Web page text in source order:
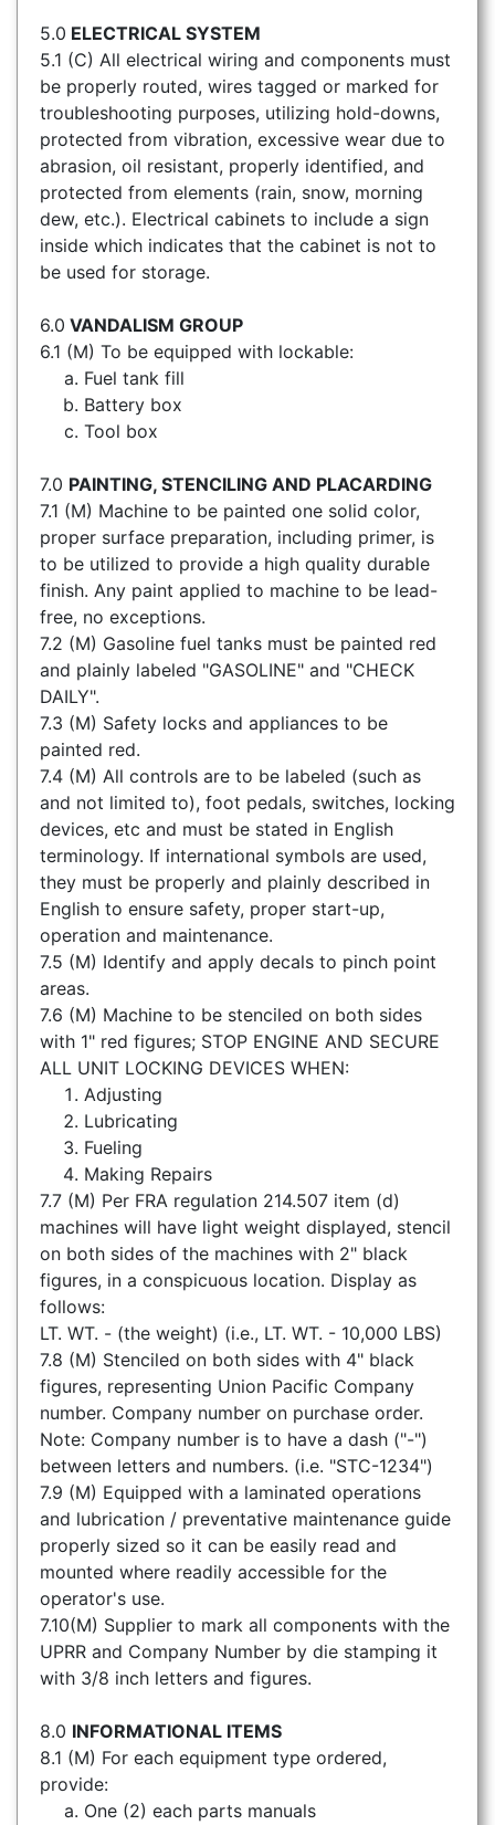
5.0 ELECTRICAL SYSTEM
5.1 (C) All electrical wiring and components must
be properly routed, wires tagged or marked for
troubleshooting purposes, utilizing hold-downs,
protected from vibration, excessive wear due to
abrasion, oil resistant, properly identified, and
protected from elements (rain, snow, morning
dew, etc.). Electrical cabinets to include a sign
inside which indicates that the cabinet is not to
be used for storage.
6.0 VANDALISM GROUP
6.1 (M) To be equipped with lockable:
Fuel tank fill
Battery box
Tool box
7.0 PAINTING, STENCILING AND PLACARDING
7.1 (M) Machine to be painted one solid color,
proper surface preparation, including primer, is
to be utilized to provide a high quality durable
finish. Any paint applied to machine to be lead-
free, no exceptions.
7.2 (M) Gasoline fuel tanks must be painted red
and plainly labeled "GASOLINE" and "CHECK
DAILY".
7.3 (M) Safety locks and appliances to be
painted red.
7.4 (M) All controls are to be labeled (such as
and not limited to), foot pedals, switches, locking
devices, etc and must be stated in English
terminology. If international symbols are used,
they must be properly and plainly described in
English to ensure safety, proper start-up,
operation and maintenance.
7.5 (M) Identify and apply decals to pinch point
areas.
7.6 (M) Machine to be stenciled on both sides
with 1" red figures; STOP ENGINE AND SECURE
ALL UNIT LOCKING DEVICES WHEN:
Adjusting
Lubricating
Fueling
Making Repairs
7.7 (M) Per FRA regulation 214.507 item (d)
machines will have light weight displayed, stencil
on both sides of the machines with 2" black
figures, in a conspicuous location. Display as
follows:
LT. WT. - (the weight) (i.e., LT. WT. - 10,000 LBS)
7.8 (M) Stenciled on both sides with 4" black
figures, representing Union Pacific Company
number. Company number on purchase order.
Note: Company number is to have a dash ("-")
between letters and numbers. (i.e. "STC-1234")
7.9 (M) Equipped with a laminated operations
and lubrication / preventative maintenance guide
properly sized so it can be easily read and
mounted where readily accessible for the
operator's use.
7.10(M) Supplier to mark all components with the
UPRR and Company Number by die stamping it
with 3/8 inch letters and figures.
8.0 INFORMATIONAL ITEMS
8.1 (M) For each equipment type ordered,
provide:
One (2) each parts manuals